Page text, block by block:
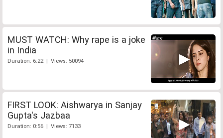
MUST WATCH: Why rape is a joke
in India
Duration: 6:22 | Views: 50094
FIRST LOOK: Aishwarya in Sanjay
Gupta's Jazbaa
Duration: 0:56 | Views: 7133